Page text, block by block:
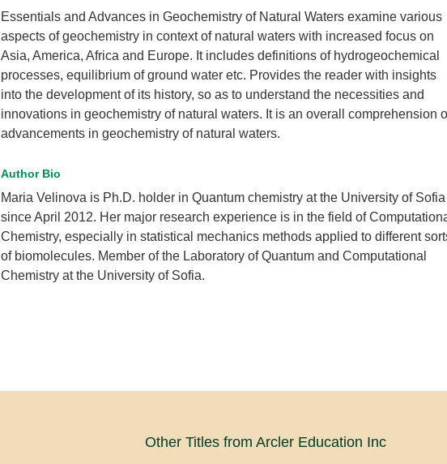
Essentials and Advances in Geochemistry of Natural Waters examine various
aspects of geochemistry in context of natural waters with increased focus on
Asia, America, Africa and Europe. It includes definitions of hydrogeochemical
processes, equilibrium of ground water etc. Provides the reader with insights
into the development of its history, so as to understand the necessities and
innovations in geochemistry of natural waters. It is an overall comprehension
advancements in geochemistry of natural waters.
Author Bio
Maria Velinova is Ph.D. holder in Quantum chemistry at the University of Sofia
since April 2012. Her major research experience is in the field of
Chemistry, especially in statistical mechanics methods applied to different
of biomolecules. Member of the Laboratory of Quantum and Computational
Chemistry at the University of Sofia.
Other Titles from Arcler Education Inc